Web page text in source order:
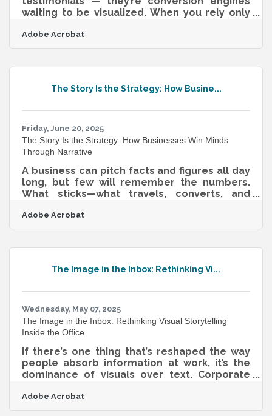
waiting to be visualized. When you rely only
the imaginative work. But when you show
them — literally — what winning looks like,
action. This isn’t about stock photo fluff or
transformation into texture, tone, and tempo
Adobe Acrobat
The Story Is the Strategy: How Busine...
Friday, June 20, 2025
The Story Is the Strategy: How Businesses Win Minds
Through Narrative
A business can pitch facts and figures all day
long, but few will remember the numbers.
What sticks—what travels, converts, and
sentimentality. It’s neurological. Humans are
hardwired to connect through narrative, and
story can guide everything from team
speaking to clients, funders, or internal
fuel. Start With
Adobe Acrobat
The Image in the Inbox: Rethinking Vi...
Wednesday, May 07, 2025
The Image in the Inbox: Rethinking Visual Storytelling
Inside the Office
If there’s one thing that’s reshaped the way
people absorb information at work, it’s the
dominance of visuals over text. Corporate
jargon-packed memos and slideshow
marathons that fail to stick. But as attention
Adobe Acrobat